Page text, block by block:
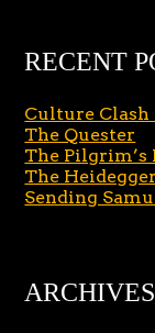
RECENT
Culture
The Quester
The
The
Sending
ARCHIVES